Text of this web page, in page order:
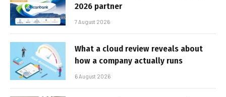
2026 partner
7 August 2026
What a cloud review reveals about
how a company actually runs
6 August 2026